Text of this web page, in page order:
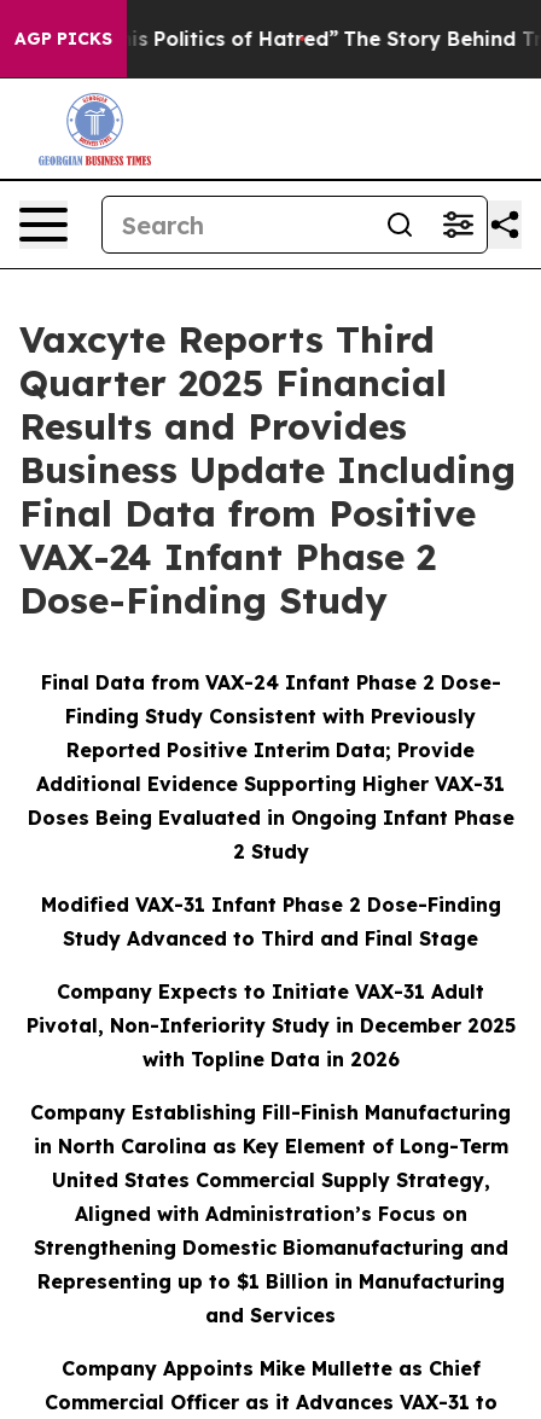
AGP PICKSof Hatred” The Story Behind Trump’s Terrible
Vaxcyte Reports Third
Quarter 2025 Financial
Results and Provides
Business Update Including
Final Data from Positive
VAX-24 Infant Phase 2
Dose-Finding Study
Final Data from VAX-24 Infant Phase 2 Dose-
Finding Study Consistent with Previously
Reported Positive Interim Data; Provide
Additional Evidence Supporting Higher VAX-31
Doses Being Evaluated in Ongoing Infant Phase
2 Study
Modified VAX-31 Infant Phase 2 Dose-Finding
Study Advanced to Third and Final Stage
Company Expects to Initiate VAX-31 Adult
Pivotal, Non-Inferiority Study in December 2025
with Topline Data in 2026
Company Establishing Fill-Finish Manufacturing
in North Carolina as Key Element of Long-Term
United States Commercial Supply Strategy,
Aligned with Administration’s Focus on
Strengthening Domestic Biomanufacturing and
Representing up to $1 Billion in Manufacturing
and Services
Company Appoints Mike Mullette as Chief
Commercial Officer as it Advances VAX-31 to